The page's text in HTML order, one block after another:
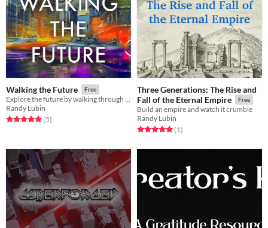
Walking the Future Free
Explore the future by walking through a neighborhood and using the sights as inspiration
Randy Lubin
Rated 5.0 out of 5 stars
(5total ratings
)
Three Generations: The Rise and
Fall of the Eternal Empire
Free
Build an empire and watch it crumble
Randy Lubin
Rated 5.0 out of 5 stars
(1total ratings
)